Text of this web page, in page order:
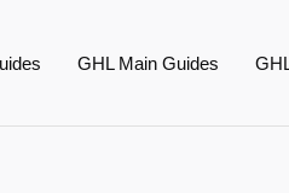
GHL Main Guides